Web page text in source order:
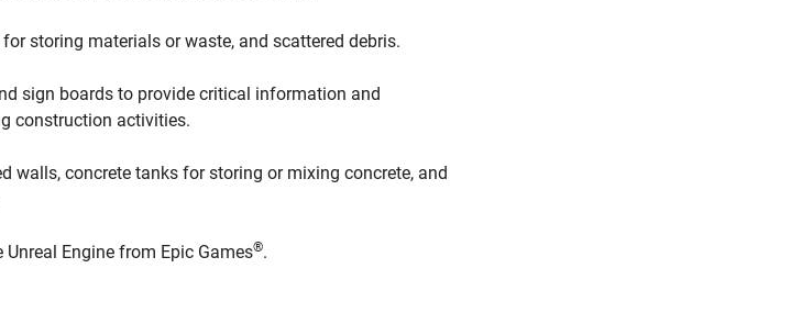
storing materials or waste, and scattered debris.
sign boards to provide critical information and
construction activities.
walls, concrete tanks for storing or mixing concrete, and
Engine from Epic Games®.